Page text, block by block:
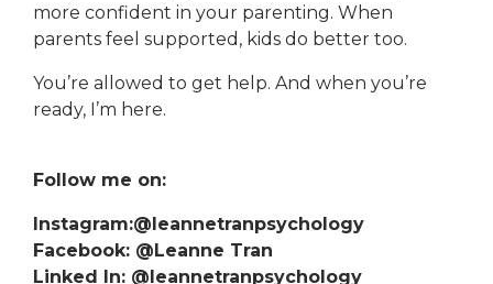
more confident in your parenting. When
parents feel supported, kids do better too.
You’re allowed to get help. And when you’re
ready, I’m here.
Follow me on:
Instagram:@leannetranpsychology
Facebook: @Leanne Tran
Linked In: @leannetranpsychology